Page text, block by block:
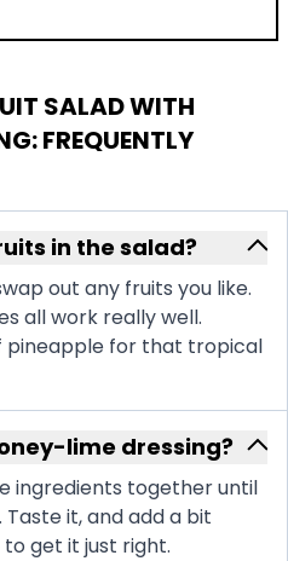
SALAD WITH
: FREQUENTLY
in the salad?
out any fruits you like.
all work really well.
pineapple for that tropical
lime dressing?
ingredients together until
it, and add a bit
get it just right.